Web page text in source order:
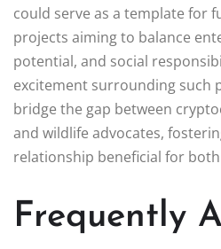
could serve as a template for
projects aiming to balance
potential, and social
excitement surrounding such
bridge the gap between
and wildlife advocates,
relationship beneficial for
Frequently